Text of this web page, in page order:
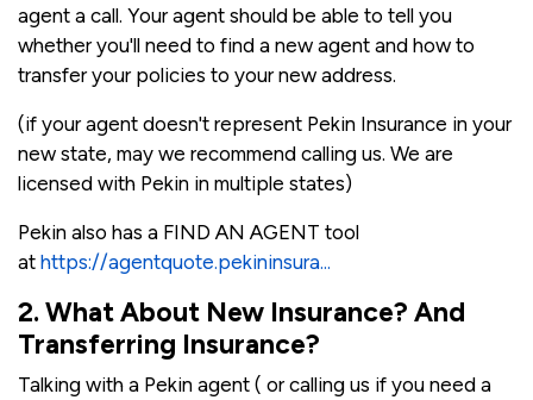
agent a call. Your agent should be able to tell you
whether you'll need to find a new agent and how to
transfer your policies to your new address.
(if your agent doesn't represent Pekin Insurance in your
new state, may we recommend calling us. We are
licensed with Pekin in multiple states)
Pekin also has a FIND AN AGENT tool
at https://agentquote.pekininsura...
2. What About New Insurance? And
Transferring Insurance?
Talking with a Pekin agent ( or calling us if you need a